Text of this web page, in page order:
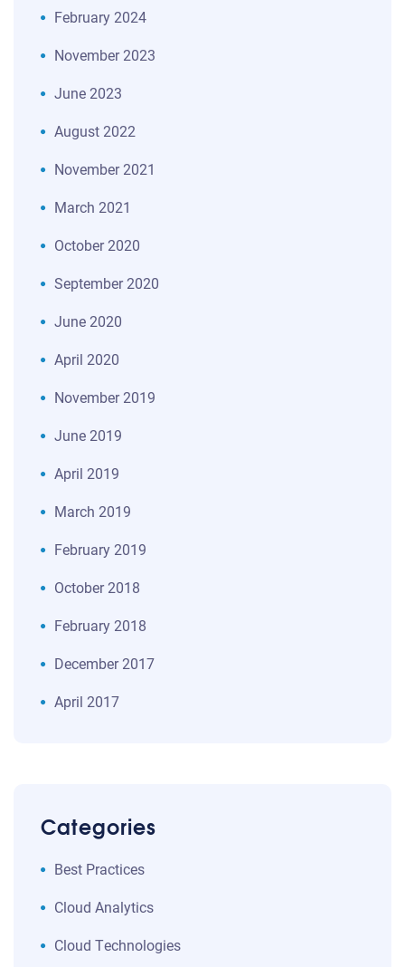
February 2024
November 2023
June 2023
August 2022
November 2021
March 2021
October 2020
September 2020
June 2020
April 2020
November 2019
June 2019
April 2019
March 2019
February 2019
October 2018
February 2018
December 2017
April 2017
Categories
Best Practices
Cloud Analytics
Cloud Technologies